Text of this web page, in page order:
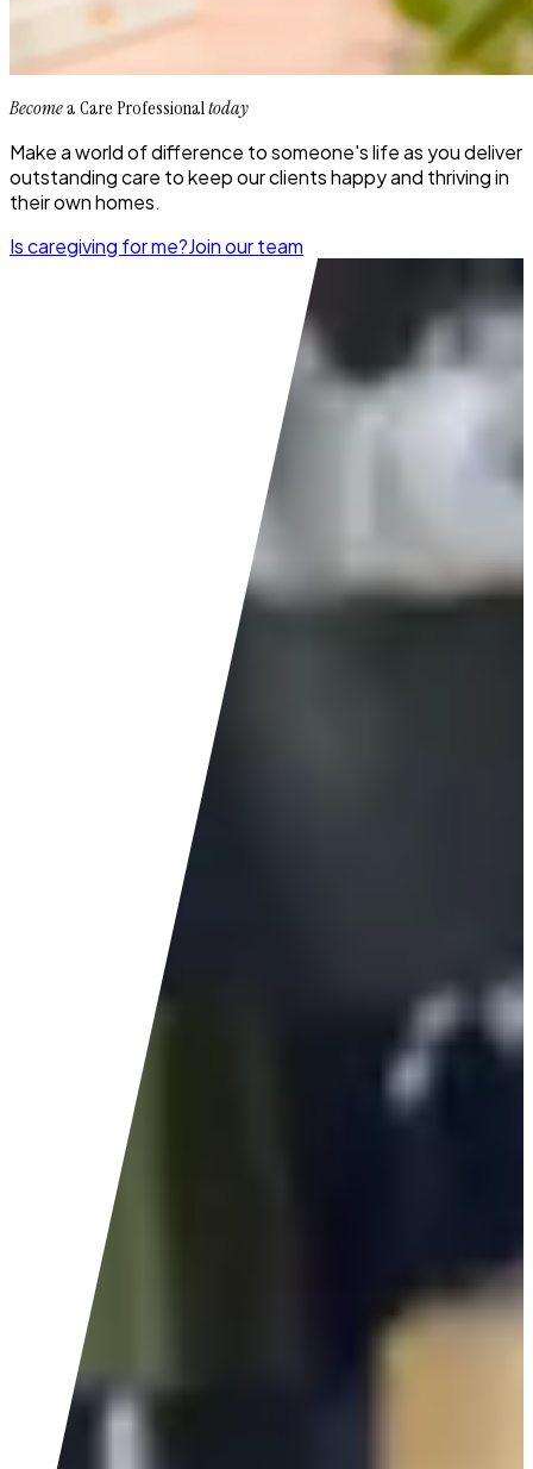
Becomea Care Professionaltoday
Make a world of difference to someone's life as you deliver
outstanding care to keep our clients happy and thriving in
their own homes.
Is caregiving for me?Join our team